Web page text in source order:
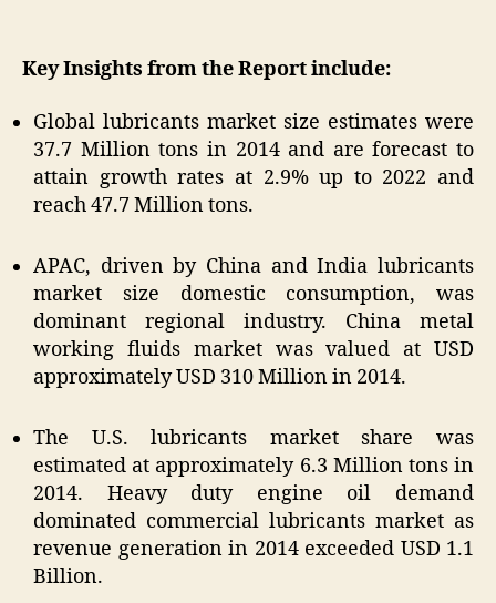
Key Insights from the Report include:
Global lubricants market size estimates were
37.7 Million tons in 2014 and are forecast to
attain growth rates at 2.9% up to 2022 and
reach 47.7 Million tons.
APAC, driven by China and India lubricants
market size domestic consumption, was
dominant regional industry. China metal
working fluids market was valued at USD
approximately USD 310 Million in 2014.
The U.S. lubricants market share was
estimated at approximately 6.3 Million tons in
2014. Heavy duty engine oil demand
dominated commercial lubricants market as
revenue generation in 2014 exceeded USD 1.1
Billion.